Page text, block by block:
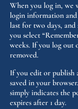
When you log in, we
login information and
last for two days,
you select
weeks. If you log out
removed.
If you edit or publish
saved in your
simply indicates the
expires after 1 day.